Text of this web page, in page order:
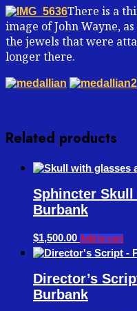
There is a
image of John Wayne,
the jewels that were
longer there.
Related products
Sphincter Skull
Burbank
$1,500.00 Add to cart
Director’s
Burbank